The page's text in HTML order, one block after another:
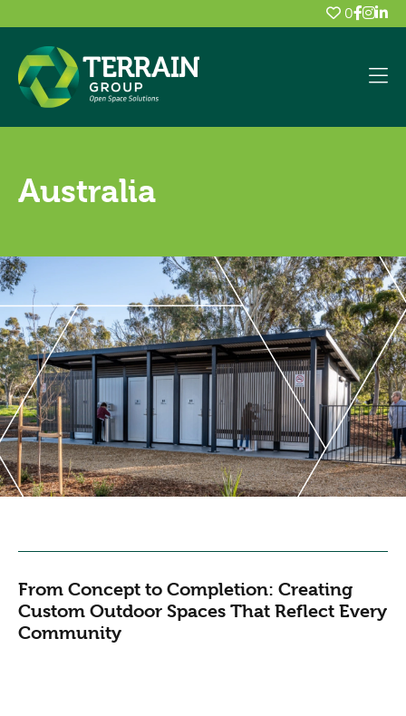
0
Australia
From Concept to Completion: Creating
Custom Outdoor Spaces That Reflect Every
Community